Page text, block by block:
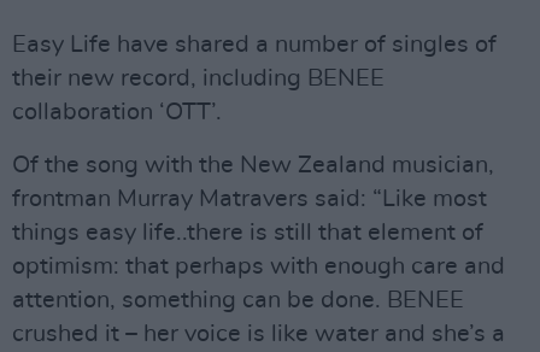
Easy Life have shared a number of singles of
their new record, including BENEE
collaboration ‘OTT’.
Of the song with the New Zealand musician,
frontman Murray Matravers said: “Like most
things easy life..there is still that element of
optimism: that perhaps with enough care and
attention, something can be done. BENEE
crushed it – her voice is like water and she’s a